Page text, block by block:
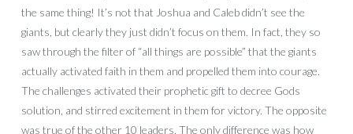
the same thing! It’s not that Joshua and Caleb didn’t see the
giants, but clearly they just didn’t focus on them. In fact, they so
saw through the filter of “all things are possible” that the giants
actually activated faith in them and propelled them into courage.
The challenges activated their prophetic gift to decree Gods
solution, and stirred excitement in them for victory. The opposite
was true of the other 10 leaders. The only difference was how